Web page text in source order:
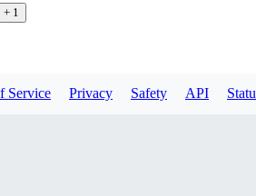
+ 1
Service Privacy Safety API